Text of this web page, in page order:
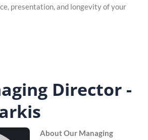
presentation, and longevity of your
Director -
About Our Managing